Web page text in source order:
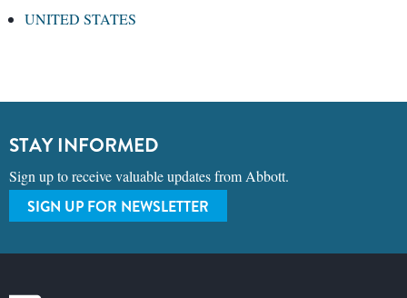
UNITED STATES
STAY INFORMED
Sign up to receive valuable updates from Abbott.
SIGN UP FOR NEWSLETTER